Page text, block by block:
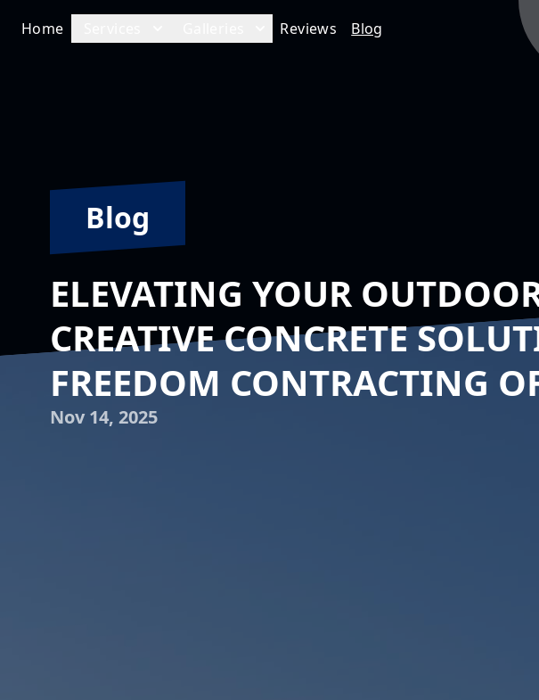
Home Reviews Blog
Blog
ELEVATING YOUR
CREATIVE CONCRETE
FREEDOM CONTRACTING
Nov 14, 2025